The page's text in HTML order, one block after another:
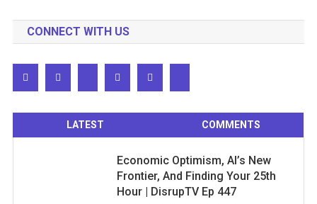
CONNECT WITH US
LATEST COMMENTS
Economic Optimism, AI’s New
Frontier, And Finding Your 25th
Hour | DisrupTV Ep 447